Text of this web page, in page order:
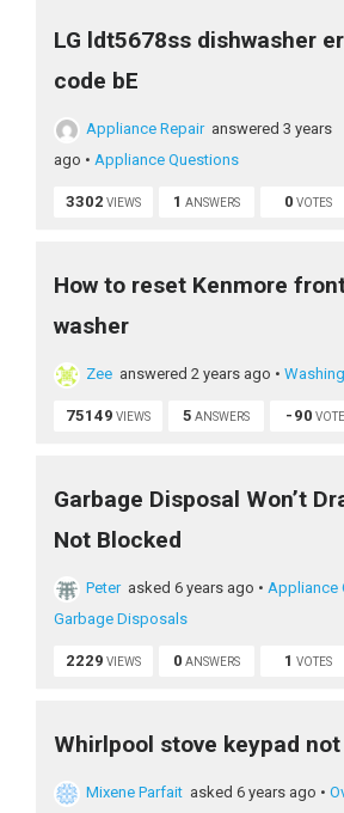
LG ldt5678ss dishwasher
code bE
Appliance Repair answered 3 years
ago • Appliance Questions
3302 VIEWS 1 ANSWERS 0 VOTES
How to reset Kenmore
washer
Zee answered 2 years ago •
75149 VIEWS 5 ANSWERS -90
Garbage Disposal Won’t
Not Blocked
Peter asked 6 years ago • Appliance
Garbage Disposals
2229 VIEWS 0 ANSWERS 1 VOTES
Whirlpool stove keypad
Mixene Parfait asked 6 years ago •